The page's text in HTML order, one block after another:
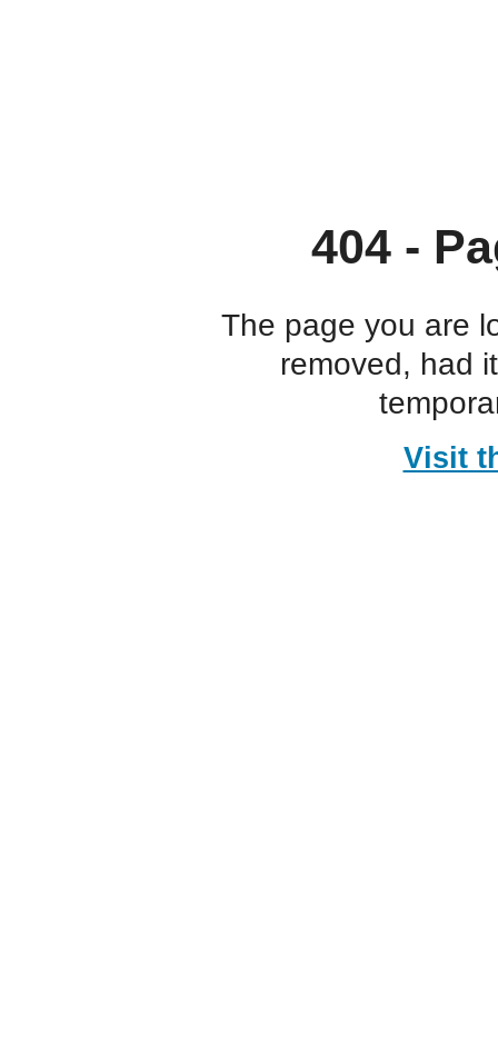
404 -
The page you are
removed, had
Visit